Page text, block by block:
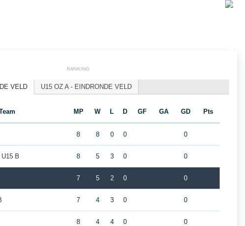
RANKING
VELD U15 OZ A - EINDRONDE VELD
MP W L D GF GA GD Pts
8 8 0 0 0
B 8 5 3 0 0
7 5 2 0 0
7 4 3 0 0
8 4 4 0 0